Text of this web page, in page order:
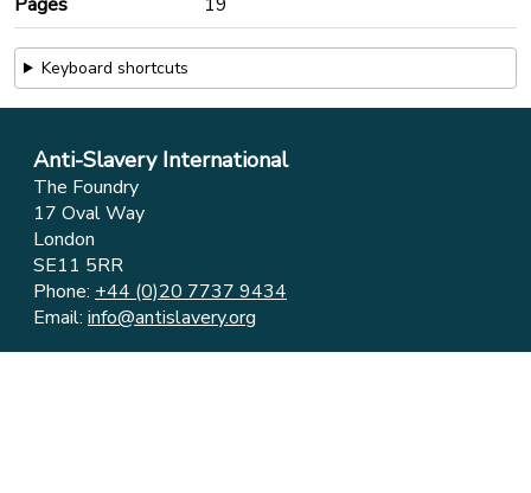
Keyboard shortcuts
Anti-Slavery International
The Foundry
17 Oval Way
London
SE11 5RR
Phone: +44 (0)20 7737 9434
Email: info@antislavery.org